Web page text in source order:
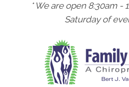
* We are open 8:30am -
Saturday of